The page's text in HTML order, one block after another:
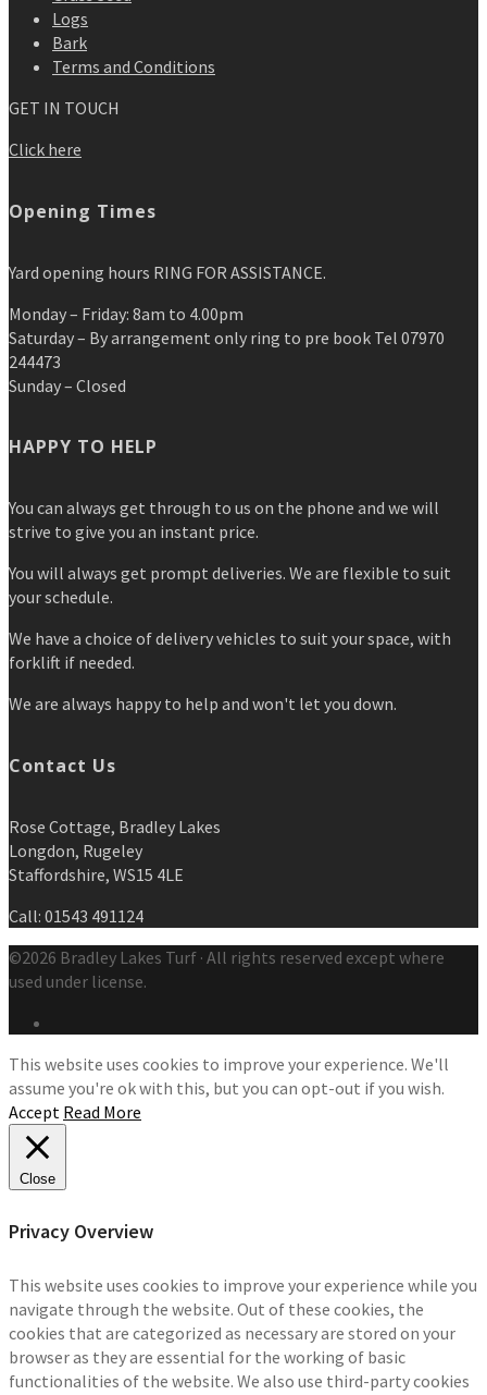
Logs
Bark
Terms and Conditions
GET IN TOUCH
Click here
Opening Times
Yard opening hours RING FOR ASSISTANCE.
Monday – Friday: 8am to 4.00pm
Saturday – By arrangement only ring to pre book Tel 07970
244473
Sunday – Closed
HAPPY TO HELP
You can always get through to us on the phone and we will
strive to give you an instant price.
You will always get prompt deliveries. We are flexible to suit
your schedule.
We have a choice of delivery vehicles to suit your space, with
forklift if needed.
We are always happy to help and won't let you down.
Contact Us
Rose Cottage, Bradley Lakes
Longdon, Rugeley
Staffordshire, WS15 4LE
Call: 01543 491124
©2026 Bradley Lakes Turf · All rights reserved except where
used under license.
This website uses cookies to improve your experience. We'll
assume you're ok with this, but you can opt-out if you wish.
Accept Read More
Close
Privacy Overview
This website uses cookies to improve your experience while you
navigate through the website. Out of these cookies, the
cookies that are categorized as necessary are stored on your
browser as they are essential for the working of basic
functionalities of the website. We also use third-party cookies